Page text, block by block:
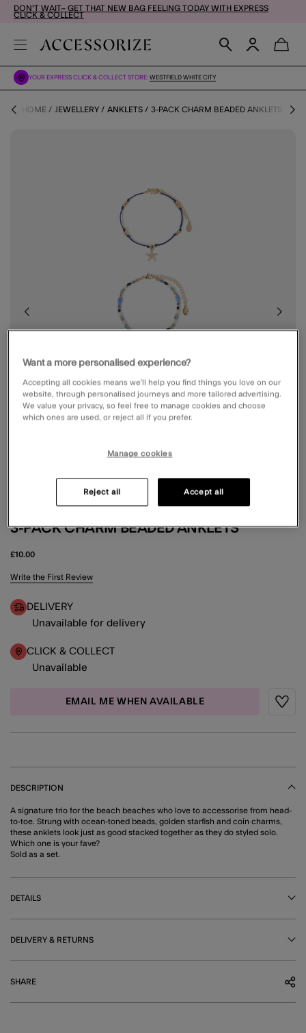
DON'T WAIT– GET THAT NEW BAG FEELING TODAY WITH EXPRESS
CLICK & COLLECT
YOUR EXPRESS CLICK & COLLECT STORE: WESTFIELD WHITE CITY
HOME JEWELLERY ANKLETS 3-PACK CHARM BEADED ANKLETS
3-PACK CHARM BEADED ANKLETS
£10.00
5 out of 5 Customer Rating
Write the First Review
DELIVERY
Unavailable for delivery
CLICK & COLLECT
Unavailable
EMAIL ME WHEN AVAILABLE
DESCRIPTION
A signature trio for the beach beaches who love to accessorise from head-
to-toe. Strung with ocean-toned beads, golden starfish and coin charms,
these anklets look just as good stacked together as they do styled solo.
Which one is your fave?
Sold as a set.
DETAILS
DELIVERY & RETURNS
SHARE
Want a more personalised experience?
Accepting all cookies means we’ll help you find things you love on our
website, through personalised journeys and more tailored advertising.
We value your privacy, so feel free to manage cookies and choose
which ones are used, or reject all if you prefer.
Manage cookies
Reject all Accept all